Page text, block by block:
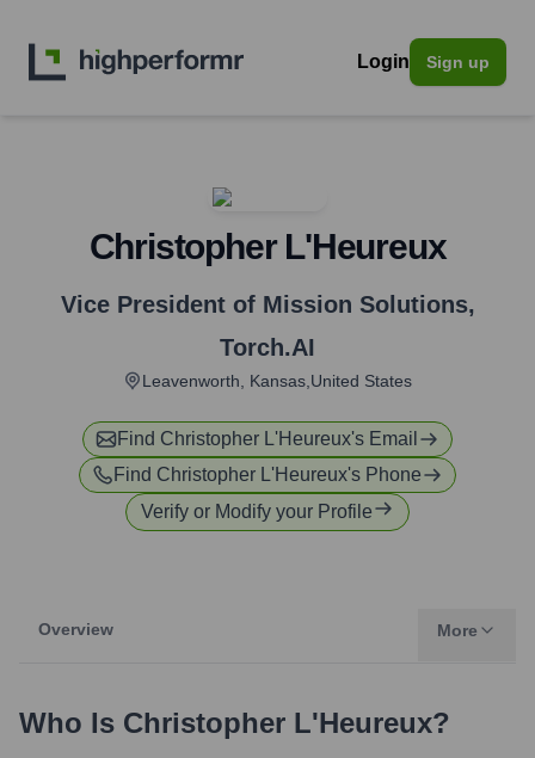
Login Sign up
Christopher L'Heureux
Vice President of Mission Solutions,
Torch.AI
Leavenworth, Kansas,United States
Find Christopher L'Heureux's Email
Find Christopher L'Heureux's Phone
Verify or Modify your Profile
Overview More
Who Is Christopher L'Heureux?